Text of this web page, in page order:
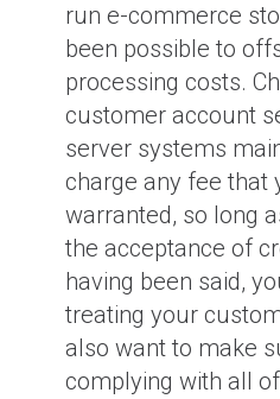
run e-commerce
been possible to
processing costs.
customer account
server systems
charge any fee that
warranted, so long
the acceptance of
having been said,
treating your
also want to make
complying with all